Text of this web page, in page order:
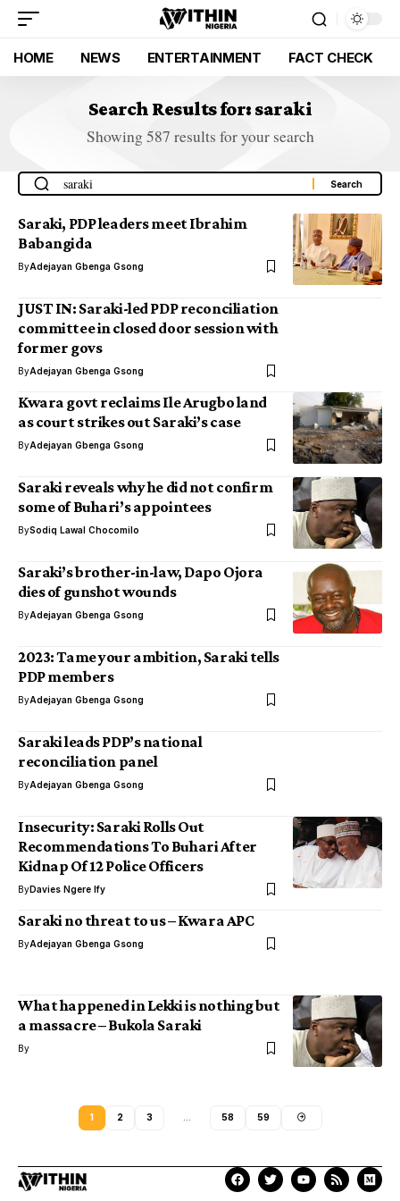
HOME NEWS ENTERTAINMENT FACT CHECK
Search Results for: saraki
Showing 587 results for your search
Saraki, PDP leaders meet Ibrahim
Babangida
ByAdejayan Gbenga Gsong
JUST IN: Saraki-led PDP reconciliation
committee in closed door session with
former govs
ByAdejayan Gbenga Gsong
Kwara govt reclaims Ile Arugbo land
as court strikes out Saraki’s case
ByAdejayan Gbenga Gsong
Saraki reveals why he did not confirm
some of Buhari’s appointees
BySodiq Lawal Chocomilo
Saraki’s brother-in-law, Dapo Ojora
dies of gunshot wounds
ByAdejayan Gbenga Gsong
2023: Tame your ambition, Saraki tells
PDP members
ByAdejayan Gbenga Gsong
Saraki leads PDP’s national
reconciliation panel
ByAdejayan Gbenga Gsong
Insecurity: Saraki Rolls Out
Recommendations To Buhari After
Kidnap Of 12 Police Officers
ByDavies Ngere Ify
Saraki no threat to us – Kwara APC
ByAdejayan Gbenga Gsong
What happened in Lekki is nothing but
a massacre – Bukola Saraki
By
1 2 3 58 59